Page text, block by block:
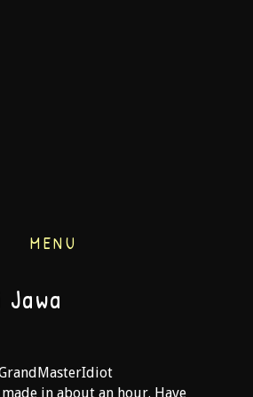
MENU
in about an hour. Have